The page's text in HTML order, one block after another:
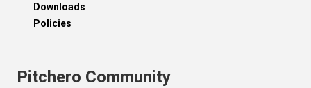
Downloads
Policies
Pitchero Community